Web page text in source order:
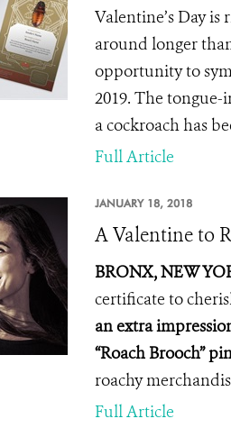
Valentine’s Day
around longer
opportunity to
2019. The tongue-
a cockroach has
Full Article
JANUARY 18, 2018
A Valentine to
BRONX, NEW
certificate to
an extra
“Roach Brooch”
roachy
Full Article